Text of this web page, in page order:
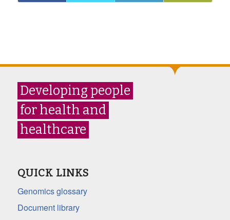
Developing people
for health and
healthcare
QUICK LINKS
Genomics glossary
Document library